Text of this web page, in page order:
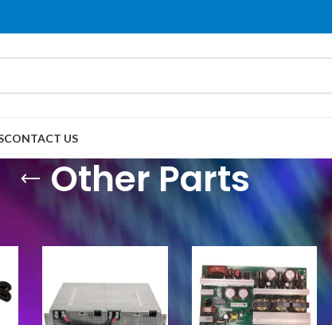
CONTACT US
Other Parts